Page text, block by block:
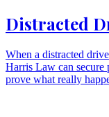
Distracted
When a distracted
Harris Law can secure
prove what really